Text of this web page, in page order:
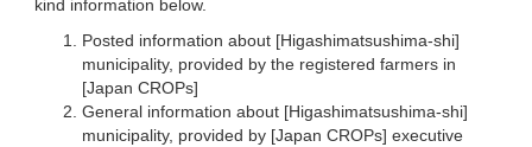
kind information below.
Posted information about [Higashimatsushima-shi]
municipality, provided by the registered farmers in
[Japan CROPs]
General information about [Higashimatsushima-shi]
municipality, provided by [Japan CROPs] executive